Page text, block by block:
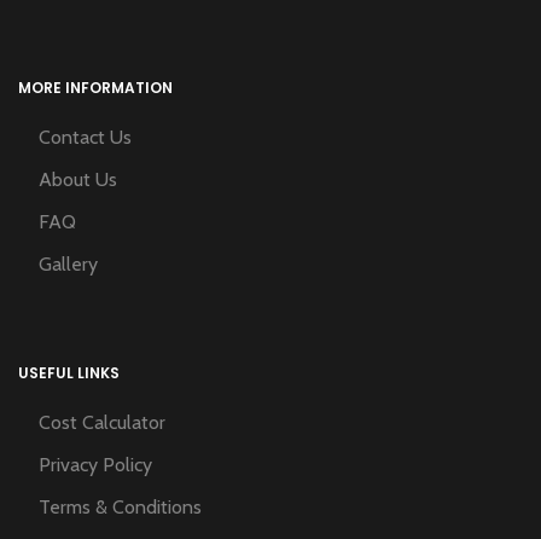
MORE INFORMATION
Contact Us
About Us
FAQ
Gallery
USEFUL LINKS
Cost Calculator
Privacy Policy
Terms & Conditions